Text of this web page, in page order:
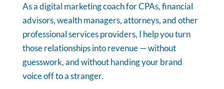
As a digital marketing coach for CPAs, financial
advisors, wealth managers, attorneys, and other
professional services providers, I help you turn
those relationships into revenue — without
guesswork, and without handing your brand
voice off to a stranger.